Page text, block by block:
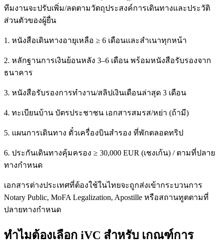
ทีมงานจะปรับเพิ่ม/ลดตามวัตถุประสงค์การเดินทางและประวัติ
ส่วนตัวของผู้ยื่น
1. หนังสือเดินทางอายุเหลือ ≥ 6 เดือนและสำเนาทุกหน้า
2. หลักฐานการเงินย้อนหลัง 3–6 เดือน พร้อมหนังสือรับรองจาก
ธนาคาร
3. หนังสือรับรองการทำงาน/สลิปเงินเดือนล่าสุด 3 เดือน
4. ทะเบียนบ้าน บัตรประชาชน เอกสารสมรส/หย่า (ถ้ามี)
5. แผนการเดินทาง ตั๋วเครื่องบินสำรอง ที่พักตลอดทริป
6. ประกันเดินทางคุ้มครอง ≥ 30,000 EUR (เชงเก้น) / ตามที่ปลาย
ทางกำหนด
เอกสารต่างประเทศที่ต้องใช้ในไทยจะถูกส่งเข้ากระบวนการ
Notary Public, MoFA Legalization, Apostille หรือสถานทูตตามที่
ปลายทางกำหนด
ทำไมต้องเลือก iVC สำหรับ เกณฑ์การ